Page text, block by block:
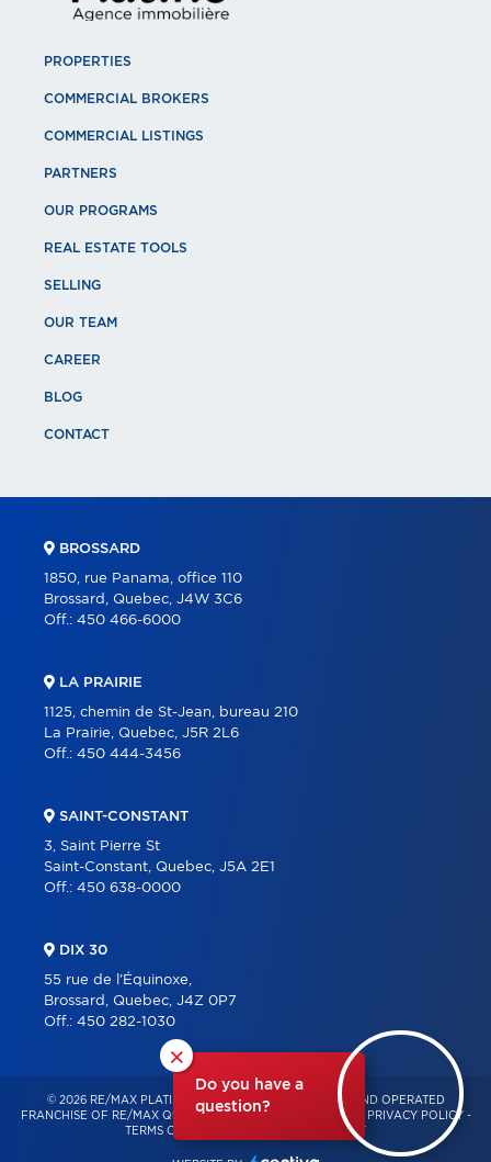
×
Do you have a
question?
PROPERTIES
COMMERCIAL BROKERS
COMMERCIAL LISTINGS
PARTNERS
OUR PROGRAMS
REAL ESTATE TOOLS
SELLING
OUR TEAM
CAREER
BLOG
CONTACT
BROSSARD
1850, rue Panama, office 110
Brossard, Quebec, J4W 3C6
Off.: 450 466-6000
LA PRAIRIE
1125, chemin de St-Jean, bureau 210
La Prairie, Quebec, J5R 2L6
Off.: 450 444-3456
SAINT-CONSTANT
3, Saint Pierre St
Saint-Constant, Quebec, J5A 2E1
Off.: 450 638-0000
DIX 30
55 rue de l'Équinoxe,
Brossard, Quebec, J4Z 0P7
Off.: 450 282-1030
© 2026 RE/MAX PLATINE – INDEPENDENTLY OWNED AND OPERATED
FRANCHISE OF RE/MAX QUÉBEC – ALL RIGHTS RESERVED -
PRIVACY POLICY -
TERMS OF USE
CONSENT MANAGEMENT